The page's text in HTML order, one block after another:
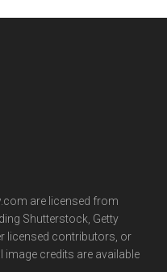
are licensed from
Shutterstock, Getty
licensed contributors, or
image credits are available